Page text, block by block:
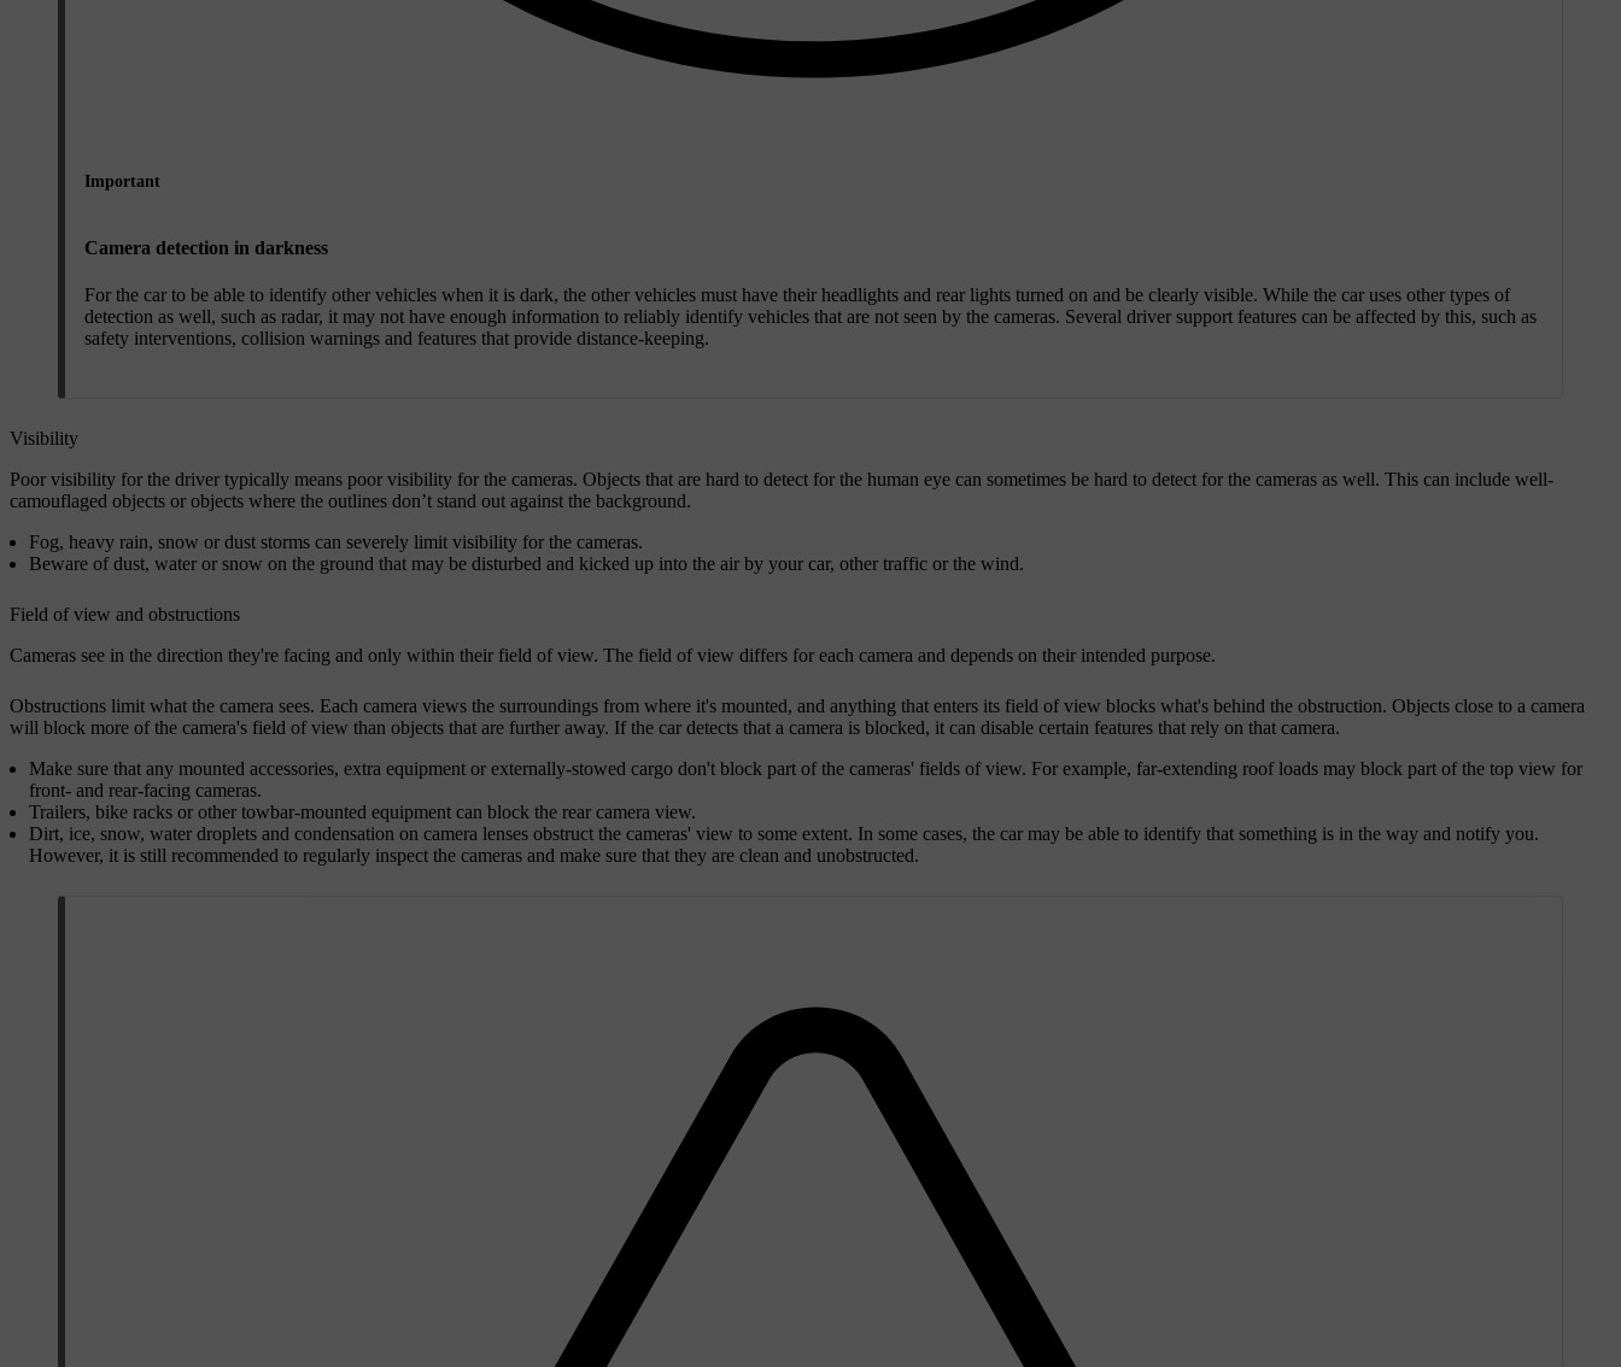
Important
Camera detection in darkness
For the car to be able to identify other vehicles when it is dark, the other vehicles must have their headlights and rear lights turned on and be clearly visible. While the car uses other types of
detection as well, such as radar, it may not have enough information to reliably identify vehicles that are not seen by the cameras. Several driver support features can be affected by this, such as
safety interventions, collision warnings and features that provide distance-keeping.
Visibility
Poor visibility for the driver typically means poor visibility for the cameras. Objects that are hard to detect for the human eye can sometimes be hard to detect for the cameras as well. This can include well-
camouflaged objects or objects where the outlines don’t stand out against the background.
Fog, heavy rain, snow or dust storms can severely limit visibility for the cameras.
Beware of dust, water or snow on the ground that may be disturbed and kicked up into the air by your car, other traffic or the wind.
Field of view and obstructions
Cameras see in the direction they're facing and only within their field of view. The field of view differs for each camera and depends on their intended purpose.
Obstructions limit what the camera sees. Each camera views the surroundings from where it's mounted, and anything that enters its field of view blocks what's behind the obstruction. Objects close to a camera
will block more of the camera's field of view than objects that are further away. If the car detects that a camera is blocked, it can disable certain features that rely on that camera.
Make sure that any mounted accessories, extra equipment or externally-stowed cargo don't block part of the cameras' fields of view. For example, far-extending roof loads may block part of the top view for
front- and rear-facing cameras.
Trailers, bike racks or other towbar-mounted equipment can block the rear camera view.
Dirt, ice, snow, water droplets and condensation on camera lenses obstruct the cameras' view to some extent. In some cases, the car may be able to identify that something is in the way and notify you.
However, it is still recommended to regularly inspect the cameras and make sure that they are clean and unobstructed.